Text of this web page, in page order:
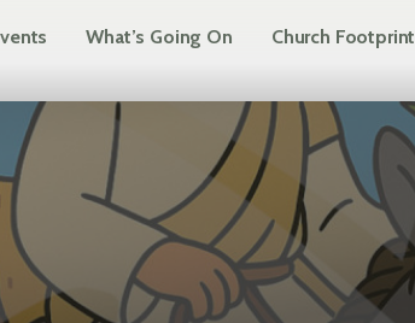
What’s Going On Church Footprint